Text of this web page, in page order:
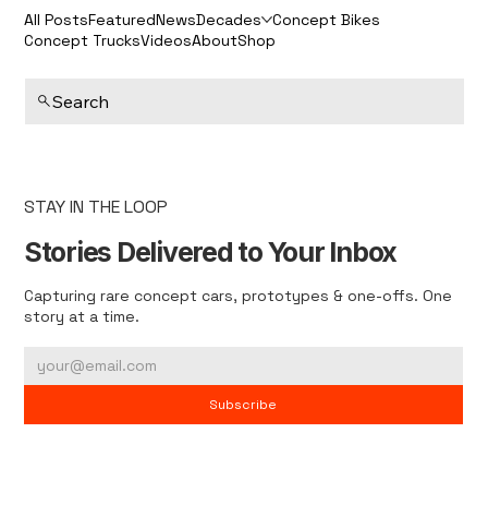
All PostsFeaturedNewsDecades Concept Bikes
Concept TrucksVideosAboutShop
Search
STAY IN THE LOOP
Stories Delivered to Your Inbox
Capturing rare concept cars, prototypes & one-offs. One
story at a time.
Subscribe